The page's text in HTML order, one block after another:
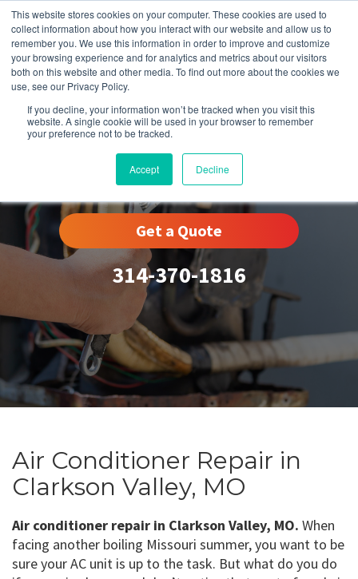
This website stores cookies on your computer. These cookies are used to
collect information about how you interact with our website and allow us to
remember you. We use this information in order to improve and customize
your browsing experience and for analytics and metrics about our visitors
both on this website and other media. To find out more about the cookies we
use, see our Privacy Policy.
If you decline, your information won’t be tracked when you visit this
website. A single cookie will be used in your browser to remember
your preference not to be tracked.
Accept Decline
Clarkson Valley, MO
Get a Quote
314-370-1816
Air Conditioner Repair in
Clarkson Valley, MO
Air conditioner repair in Clarkson Valley, MO. When
facing another boiling Missouri summer, you want to be
sure your AC unit is up to the task. But what do you do